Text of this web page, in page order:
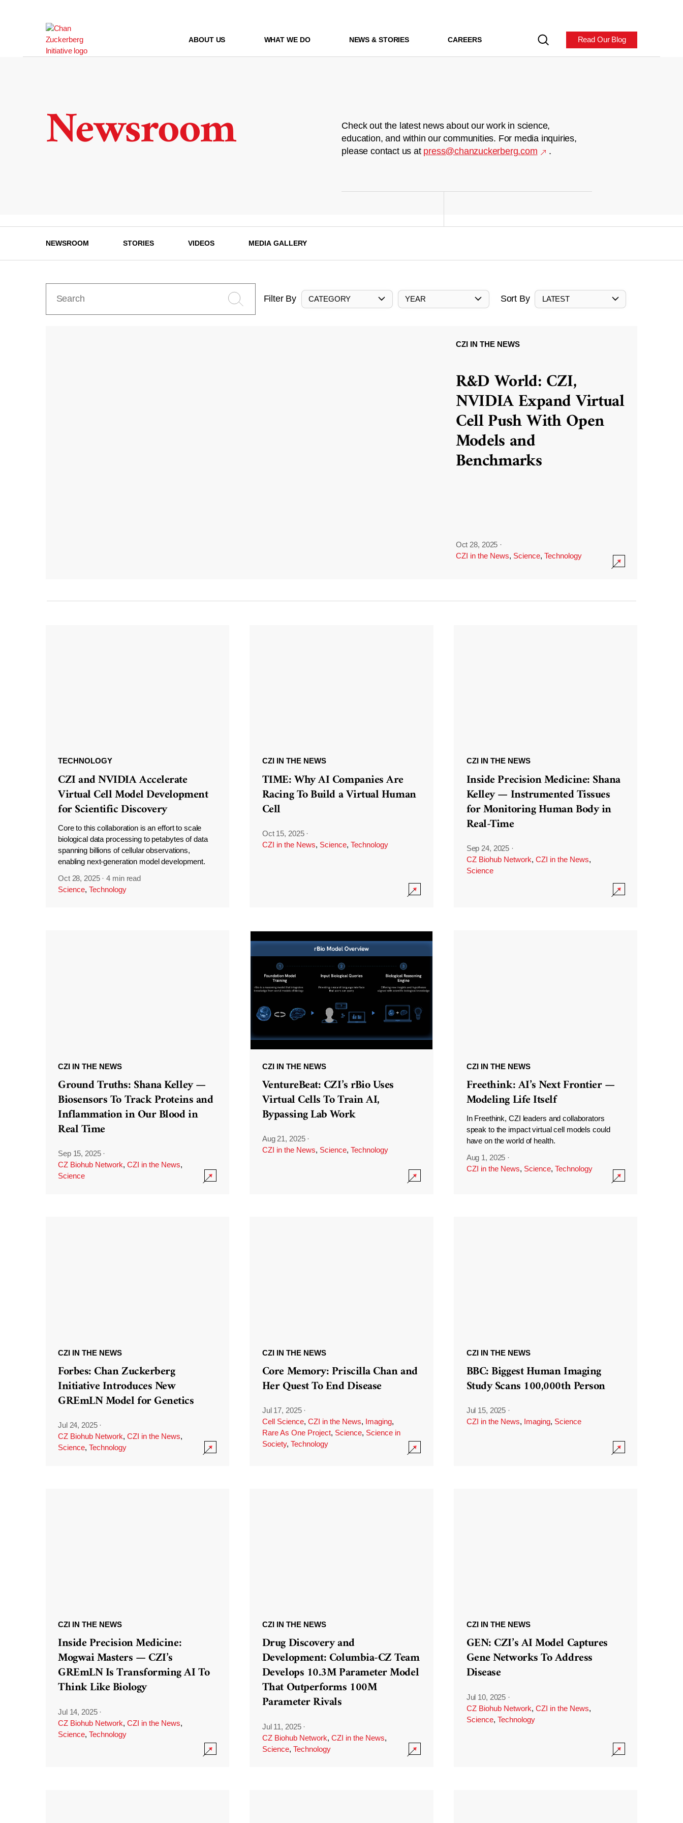
ABOUT US WHAT WE DO NEWS & STORIES CAREERS Read Our Blog
Newsroom
Check out the latest news about our work in science,
education, and within our communities. For media inquiries,
please contact us at press@chanzuckerberg.com .
NEWSROOM STORIES VIDEOS MEDIA GALLERY
Filter By CATEGORY YEAR Sort By LATEST
CZI IN THE NEWS
R&D World: CZI,
NVIDIA Expand Virtual
Cell Push With Open
Models and
Benchmarks
Oct 28, 2025 ·
CZI in the News, Science, Technology
TECHNOLOGY
CZI and NVIDIA Accelerate
Virtual Cell Model Development
for Scientific Discovery
Core to this collaboration is an effort to scale
biological data processing to petabytes of data
spanning billions of cellular observations,
enabling next-generation model development.
Oct 28, 2025 ·4 min read
Science, Technology
CZI IN THE NEWS
TIME: Why AI Companies Are
Racing To Build a Virtual Human
Cell
Oct 15, 2025 ·
CZI in the News, Science, Technology
CZI IN THE NEWS
Inside Precision Medicine: Shana
Kelley — Instrumented Tissues
for Monitoring Human Body in
Real-Time
Sep 24, 2025 ·
CZ Biohub Network, CZI in the News,
Science
CZI IN THE NEWS
Ground Truths: Shana Kelley —
Biosensors To Track Proteins and
Inflammation in Our Blood in
Real Time
Sep 15, 2025 ·
CZ Biohub Network, CZI in the News,
Science
CZI IN THE NEWS
VentureBeat: CZI’s rBio Uses
Virtual Cells To Train AI,
Bypassing Lab Work
Aug 21, 2025 ·
CZI in the News, Science, Technology
CZI IN THE NEWS
Freethink: AI’s Next Frontier —
Modeling Life Itself
In Freethink, CZI leaders and collaborators
speak to the impact virtual cell models could
have on the world of health.
Aug 1, 2025 ·
CZI in the News, Science, Technology
CZI IN THE NEWS
Forbes: Chan Zuckerberg
Initiative Introduces New
GREmLN Model for Genetics
Jul 24, 2025 ·
CZ Biohub Network, CZI in the News,
Science, Technology
CZI IN THE NEWS
Core Memory: Priscilla Chan and
Her Quest To End Disease
Jul 17, 2025 ·
Cell Science, CZI in the News, Imaging,
Rare As One Project, Science, Science in
Society, Technology
CZI IN THE NEWS
BBC: Biggest Human Imaging
Study Scans 100,000th Person
Jul 15, 2025 ·
CZI in the News, Imaging, Science
CZI IN THE NEWS
Inside Precision Medicine:
Mogwai Masters — CZI’s
GREmLN Is Transforming AI To
Think Like Biology
Jul 14, 2025 ·
CZ Biohub Network, CZI in the News,
Science, Technology
CZI IN THE NEWS
Drug Discovery and
Development: Columbia-CZ Team
Develops 10.3M Parameter Model
That Outperforms 100M
Parameter Rivals
Jul 11, 2025 ·
CZ Biohub Network, CZI in the News,
Science, Technology
CZI IN THE NEWS
GEN: CZI’s AI Model Captures
Gene Networks To Address
Disease
Jul 10, 2025 ·
CZ Biohub Network, CZI in the News,
Science, Technology